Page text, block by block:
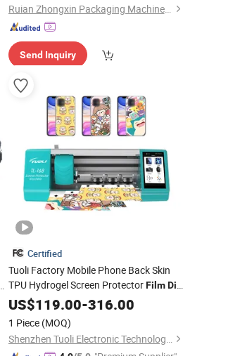
Ruian Zhongxin Packaging Machinery Co., Ltd.
Send Inquiry
Certified
Tuoli Factory Mobile Phone Back Skin
TPU Hydrogel Screen ProtectorFilm Die
Intelligent HydrogelMachineGlass
Screen Protector
US$119.00-316.00
1 Piece (MOQ)
Shenzhen Tuoli Electronic Technology Co., Ltd.